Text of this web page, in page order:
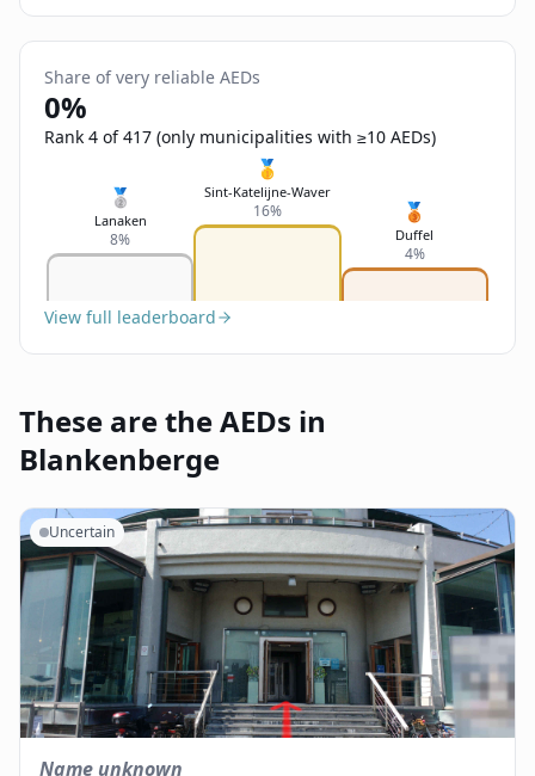
Share of very reliable AEDs
0%
Rank 4 of 417 (only municipalities with ≥10 AEDs)
🥈
Lanaken
8%
🥇
Sint-Katelijne-Waver
16% 🥉
Duffel
4%
View full leaderboard
These are the AEDs in
Blankenberge
Uncertain
Name unknown